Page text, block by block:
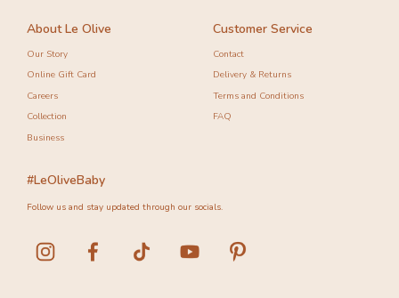
About Le Olive
Our Story
Online Gift Card
Careers
Collection
Business
Customer Service
Contact
Delivery & Returns
Terms and Conditions
FAQ
#LeOliveBaby
Follow us and stay updated through our socials.